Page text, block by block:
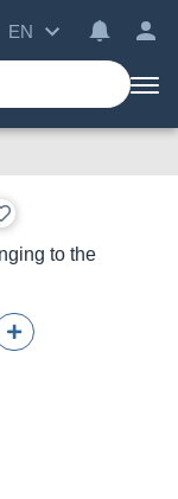
EN
to the